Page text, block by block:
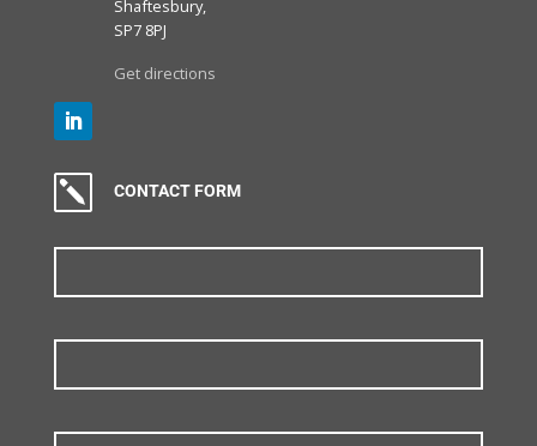
Shaftesbury,
SP7 8PJ
Get directions
k CONTACT FORM